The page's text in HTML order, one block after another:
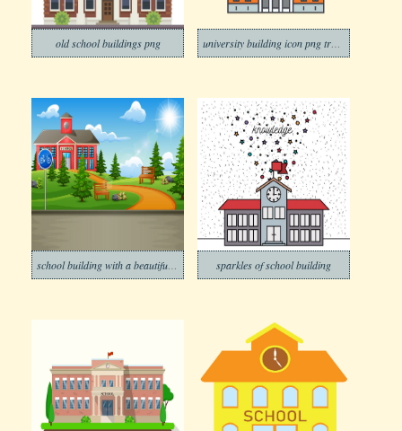
old school buildings png
sparkles of school building